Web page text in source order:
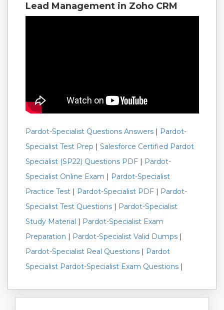
Lead Management in Zoho CRM
Pardot-Specialist Questions Answers | Pardot-
Specialist Test Prep | Salesforce Certified Pardot
Specialist (SP22) Questions PDF | Pardot-
Specialist Online Exam | Pardot-Specialist
Practice Test | Pardot-Specialist PDF | Pardot-
Specialist Test Questions | Pardot-Specialist
Study Material | Pardot-Specialist Exam
Preparation | Pardot-Specialist Valid Dumps |
Pardot-Specialist Real Questions | Pardot
Specialist Pardot-Specialist Exam Questions |